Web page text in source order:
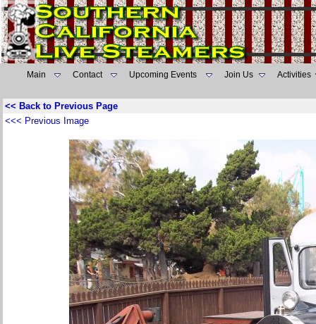
Main Contact Upcoming Events Join Us Activities
<< Back to Previous Page
<<< Previous Image